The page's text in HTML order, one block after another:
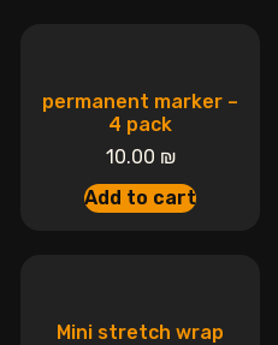
permanent marker –
4 pack
10.00 ₪
Add to cart
Mini stretch wrap